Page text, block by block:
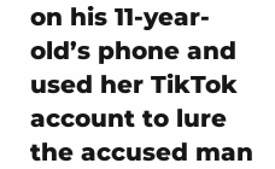
on his 11-year-
old’s phone and
used her TikTok
account to lure
the accused man